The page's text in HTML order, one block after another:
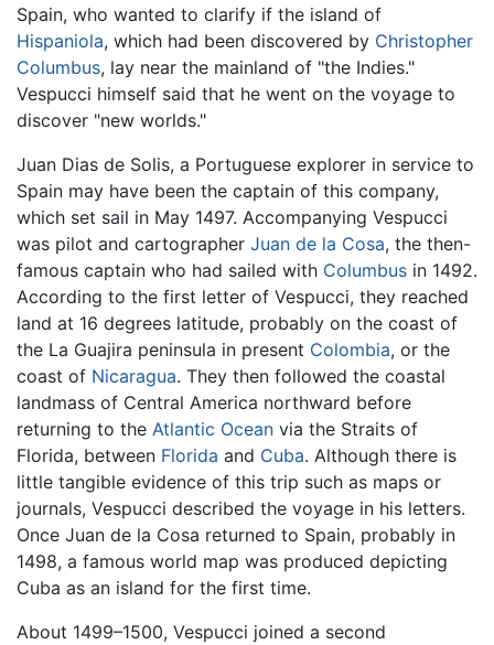
Spain, who wanted to clarify if the island of
Hispaniola, which had been discovered by Christopher
Columbus, lay near the mainland of "the Indies."
Vespucci himself said that he went on the voyage to
discover "new worlds."
Juan Dias de Solis, a Portuguese explorer in service to
Spain may have been the captain of this company,
which set sail in May 1497. Accompanying Vespucci
was pilot and cartographer Juan de la Cosa, the then-
famous captain who had sailed with Columbus in 1492.
According to the first letter of Vespucci, they reached
land at 16 degrees latitude, probably on the coast of
the La Guajira peninsula in present Colombia, or the
coast of Nicaragua. They then followed the coastal
landmass of Central America northward before
returning to the Atlantic Ocean via the Straits of
Florida, between Florida and Cuba. Although there is
little tangible evidence of this trip such as maps or
journals, Vespucci described the voyage in his letters.
Once Juan de la Cosa returned to Spain, probably in
1498, a famous world map was produced depicting
Cuba as an island for the first time.
About 1499–1500, Vespucci joined a second